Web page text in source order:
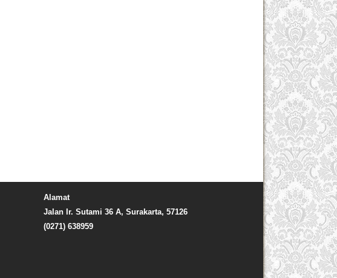
Alamat
Jalan Ir. Sutami 36 A, Surakarta, 57126
(0271) 638959